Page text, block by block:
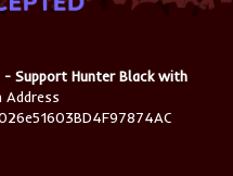
- Support Hunter Black with
Address